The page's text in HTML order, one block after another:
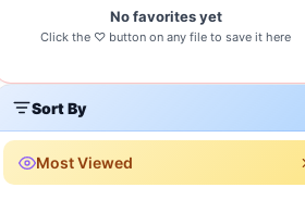
No favorites yet
Click the ♡ button on any file to save it here
Sort By
Most Viewed